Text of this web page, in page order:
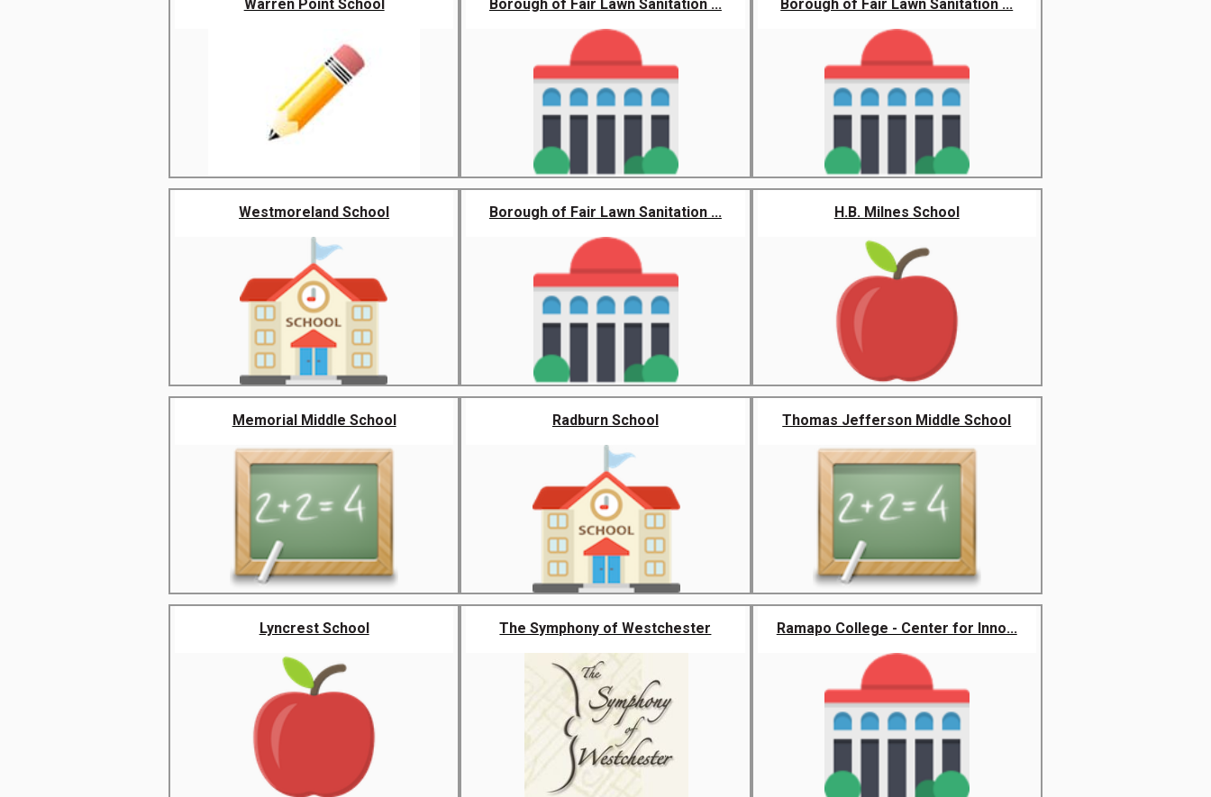
Warren Point School Borough of Fair Lawn Sanitation ... Borough of Fair Lawn Sanitation ...
Westmoreland School Borough of Fair Lawn Sanitation ... H.B. Milnes School
Memorial Middle School Radburn School Thomas Jefferson Middle School
Lyncrest School The Symphony of Westchester Ramapo College - Center for Inno...